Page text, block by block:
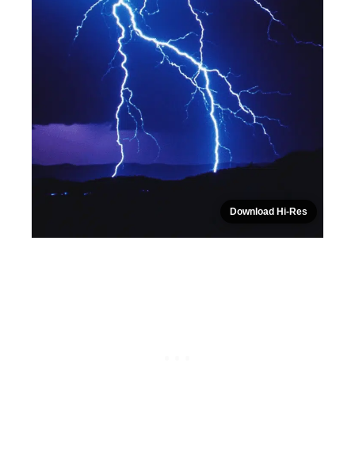
Download Hi-Res